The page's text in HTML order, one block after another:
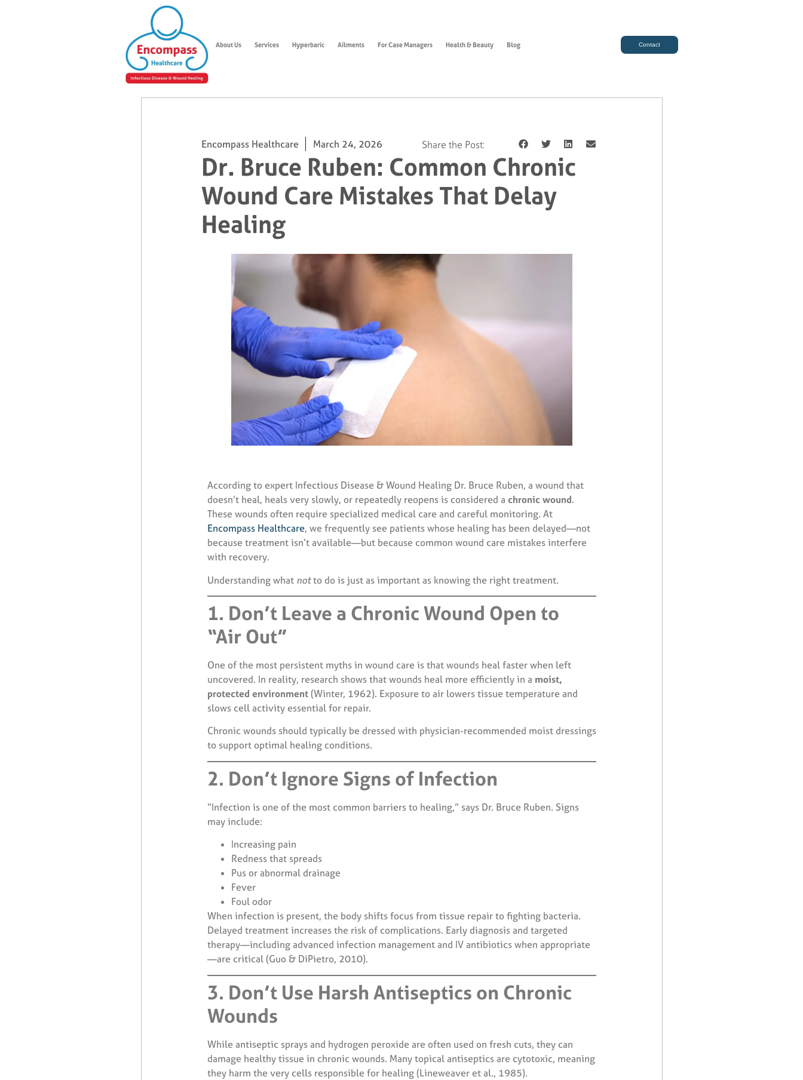
About Us Services Hyperbaric Ailments For Case Managers Health & Beauty Blog Contact
Encompass Healthcare March 24, 2026 Share the Post:
Dr. Bruce Ruben: Common Chronic
Wound Care Mistakes That Delay
Healing
According to expert Infectious Disease & Wound Healing Dr. Bruce Ruben, a wound that
doesn’t heal, heals very slowly, or repeatedly reopens is considered a chronic wound.
These wounds often require specialized medical care and careful monitoring. At
Encompass Healthcare, we frequently see patients whose healing has been delayed—not
because treatment isn’t available—but because common wound care mistakes interfere
with recovery.
Understanding what notto do is just as important as knowing the right treatment.
1. Don’t Leave a Chronic Wound Open to
“Air Out”
One of the most persistent myths in wound care is that wounds heal faster when left
uncovered. In reality, research shows that wounds heal more efficiently in a moist,
protected environment(Winter, 1962). Exposure to air lowers tissue temperature and
slows cell activity essential for repair.
Chronic wounds should typically be dressed with physician-recommended moist dressings
to support optimal healing conditions.
2. Don’t Ignore Signs of Infection
“Infection is one of the most common barriers to healing,” says Dr. Bruce Ruben. Signs
may include:
Increasing pain
Redness that spreads
Pus or abnormal drainage
Fever
Foul odor
When infection is present, the body shifts focus from tissue repair to fighting bacteria.
Delayed treatment increases the risk of complications. Early diagnosis and targeted
therapy—including advanced infection management and IV antibiotics when appropriate
—are critical (Guo & DiPietro, 2010).
3. Don’t Use Harsh Antiseptics on Chronic
Wounds
While antiseptic sprays and hydrogen peroxide are often used on fresh cuts, they can
damage healthy tissue in chronic wounds. Many topical antiseptics are cytotoxic, meaning
they harm the very cells responsible for healing (Lineweaver et al., 1985).